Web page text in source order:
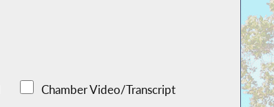
Chamber Video/Transcript